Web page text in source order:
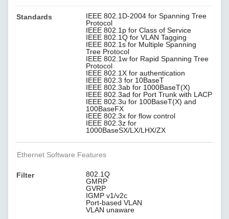
Standards
IEEE 802.1D-2004 for Spanning Tree
Protocol
IEEE 802.1p for Class of Service
IEEE 802.1Q for VLAN Tagging
IEEE 802.1s for Multiple Spanning
Tree Protocol
IEEE 802.1w for Rapid Spanning Tree
Protocol
IEEE 802.1X for authentication
IEEE 802.3 for 10BaseT
IEEE 802.3ab for 1000BaseT(X)
IEEE 802.3ad for Port Trunk with LACP
IEEE 802.3u for 100BaseT(X) and
100BaseFX
IEEE 802.3x for flow control
IEEE 802.3z for
1000BaseSX/LX/LHX/ZX
Ethernet Software Features
Filter
802.1Q
GMRP
GVRP
IGMP v1/v2c
Port-based VLAN
VLAN unaware